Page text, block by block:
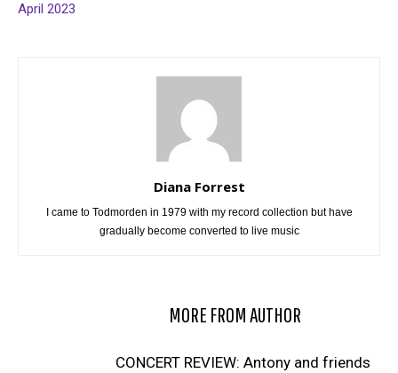
April 2023
Diana Forrest
I came to Todmorden in 1979 with my record collection but have
gradually become converted to live music
MORE FROM AUTHOR
CONCERT REVIEW: Antony and friends